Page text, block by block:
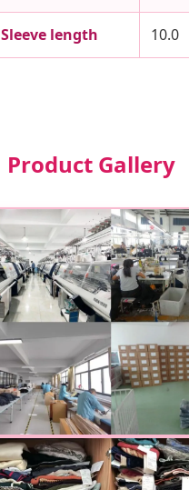
Sleeve length 10.0
Product Gallery